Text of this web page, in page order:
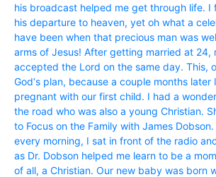
his broadcast helped me get through life. I
his departure to heaven, yet oh what a
have been when that precious man was
arms of Jesus! After getting married at 24,
accepted the Lord on the same day. This,
God‘s plan, because a couple months
pregnant with our first child. I had a
the road who was also a young Christian.
to Focus on the Family with James Dobson.
every morning, I sat in front of the radio
as Dr. Dobson helped me learn to be a
of all, a Christian. Our new baby was born